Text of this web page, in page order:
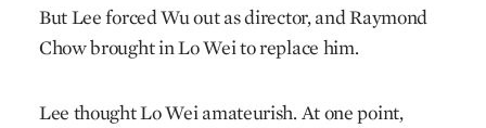
But Lee forced Wu out as director, and Raymond
Chow brought in Lo Wei to replace him.
Lee thought Lo Wei amateurish. At one point,